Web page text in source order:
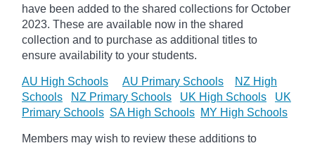
have been added to the shared collections for October
2023. These are available now in the shared
collection and to purchase as additional titles to
ensure availability to your students.
AU High Schools AU Primary Schools
NZ High
Schools
NZ Primary Schools UK High Schools
UK
Primary Schools SA High Schools MY High Schools
Members may wish to review these additions to